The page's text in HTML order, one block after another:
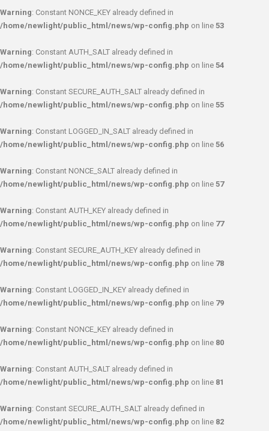
Warning: Constant NONCE_KEY already defined in
/home/newlight/public_html/news/wp-config.php on line 53
Warning: Constant AUTH_SALT already defined in
/home/newlight/public_html/news/wp-config.php on line 54
Warning: Constant SECURE_AUTH_SALT already defined in
/home/newlight/public_html/news/wp-config.php on line 55
Warning: Constant LOGGED_IN_SALT already defined in
/home/newlight/public_html/news/wp-config.php on line 56
Warning: Constant NONCE_SALT already defined in
/home/newlight/public_html/news/wp-config.php on line 57
Warning: Constant AUTH_KEY already defined in
/home/newlight/public_html/news/wp-config.php on line 77
Warning: Constant SECURE_AUTH_KEY already defined in
/home/newlight/public_html/news/wp-config.php on line 78
Warning: Constant LOGGED_IN_KEY already defined in
/home/newlight/public_html/news/wp-config.php on line 79
Warning: Constant NONCE_KEY already defined in
/home/newlight/public_html/news/wp-config.php on line 80
Warning: Constant AUTH_SALT already defined in
/home/newlight/public_html/news/wp-config.php on line 81
Warning: Constant SECURE_AUTH_SALT already defined in
/home/newlight/public_html/news/wp-config.php on line 82